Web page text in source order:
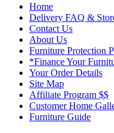
Home
Delivery FAQ &
Contact Us
About Us
Furniture Protection
*Finance Your
Your Order Details
Site Map
Affiliate Program $$
Customer Home
Furniture Guide